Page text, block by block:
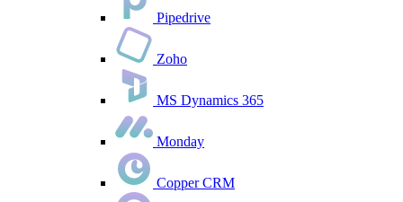
Pipedrive
Zoho
MS Dynamics 365
Monday
Copper CRM